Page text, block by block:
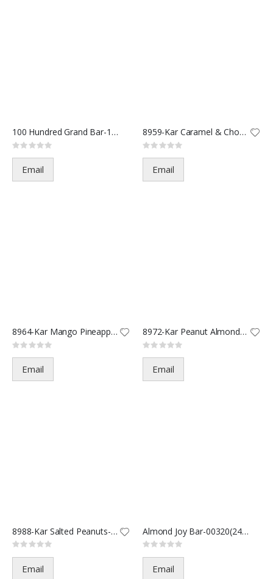
100 Hundred Grand Bar-15996-1.
Rating:
0%
Email
8959-Kar Caramel & Choc-2oz(36
Rating:
0%
Email
8964-Kar Mango Pineapple-1.5oz
Rating:
0%
Email
8972-Kar Peanut Almond Cashew
Rating:
0%
Email
8988-Kar Salted Peanuts-2oz
Rating:
0%
Email
Almond Joy Bar-00320(24/288)
Rating:
0%
Email